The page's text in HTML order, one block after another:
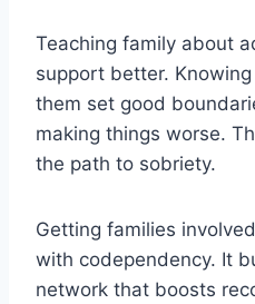
Teaching family about
support better.
them set good
making things worse.
the path to sobriety.
Getting families
with codependency. It
network that boosts